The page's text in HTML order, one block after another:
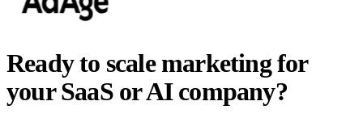
Ready to scale marketing for
your SaaS or AI company?